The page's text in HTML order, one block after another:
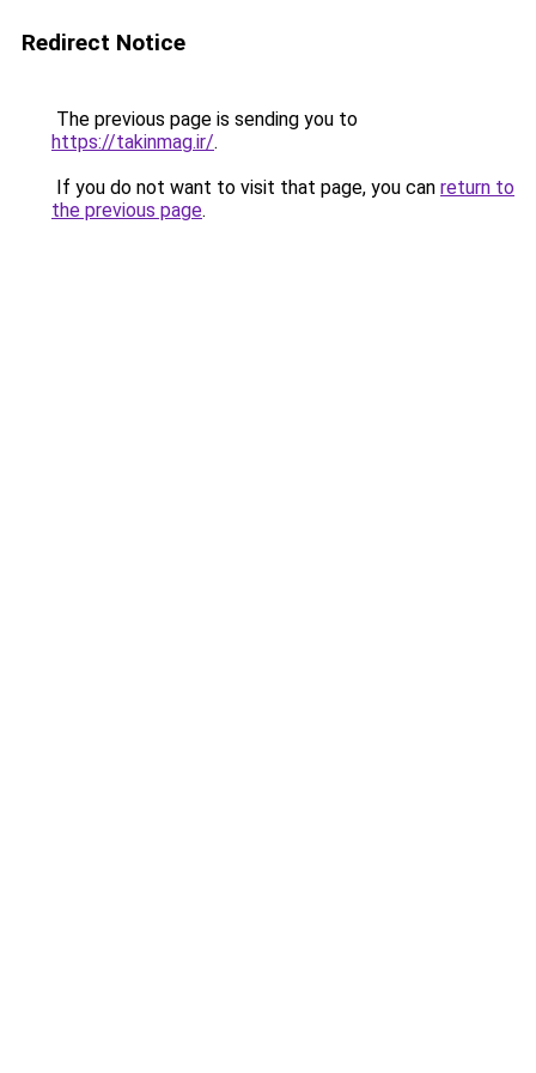
Redirect Notice
The previous page is sending you to
https://takinmag.ir/.
If you do not want to visit that page, you can return to
the previous page.